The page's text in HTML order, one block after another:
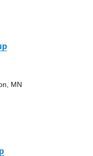
MN